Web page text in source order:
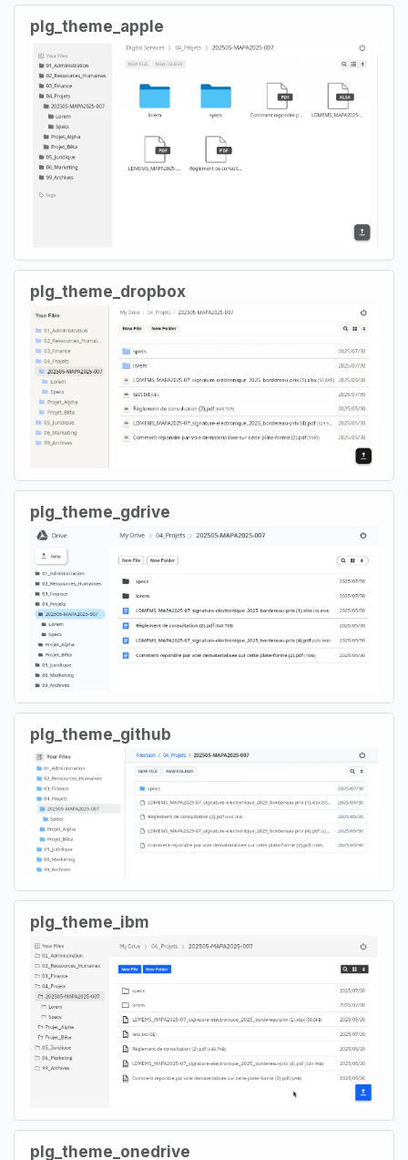
plg_theme_apple
plg_theme_dropbox
plg_theme_gdrive
plg_theme_github
plg_theme_ibm
plg_theme_onedrive